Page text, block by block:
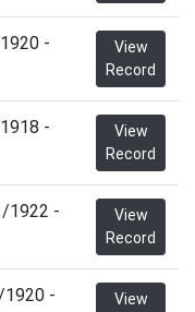
-
View
Record
-
View
Record
1922 -
View
Record
1920 -
View